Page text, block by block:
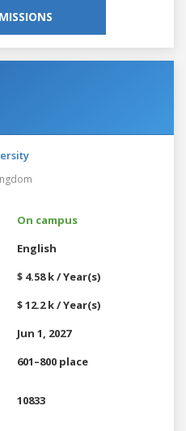
On campus
English
$ 4.58 k / Year(s)
$ 12.2 k / Year(s)
Jun 1, 2027
601–800 place
10833